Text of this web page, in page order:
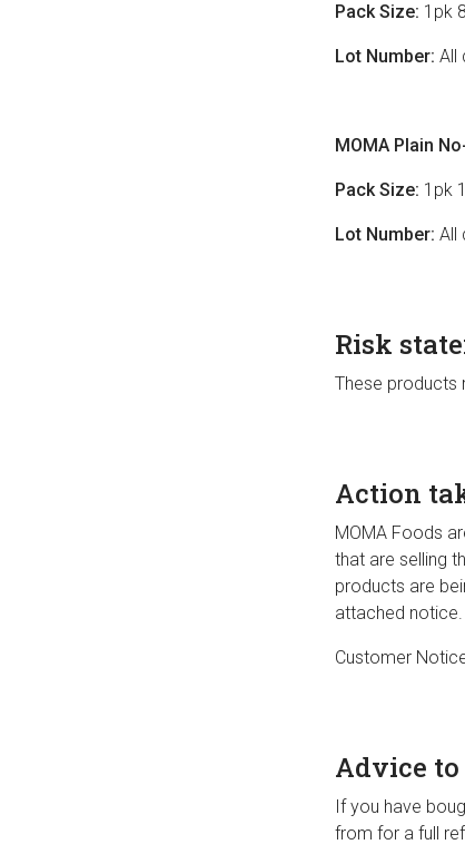
Pack Size: 1pk
Lot Number: All
MOMA Plain
Pack Size: 1pk
Lot Number: All
Risk
These products
Action
MOMA Foods
that are selling
products are
attached notice.
Customer
Advice to
If you have
from for a full